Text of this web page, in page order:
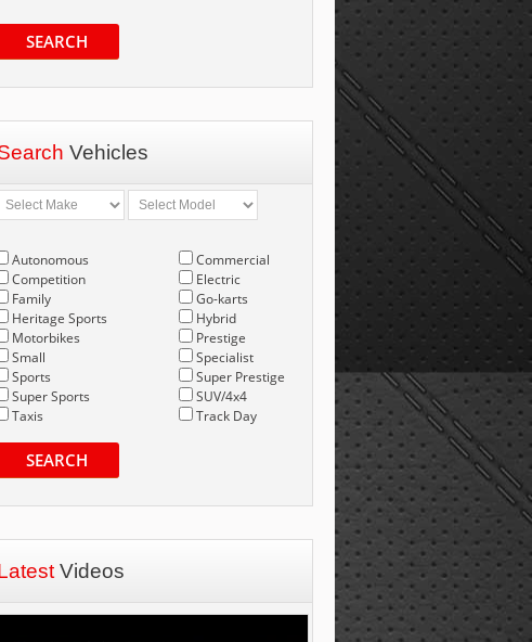
SEARCH
Vehicles
Autonomous
Competition
Family
Heritage Sports
Motorbikes
Small
Sports
Super Sports
Taxis
Commercial
Electric
Go-karts
Hybrid
Prestige
Specialist
Super Prestige
SUV/4x4
Track Day
SEARCH
Videos